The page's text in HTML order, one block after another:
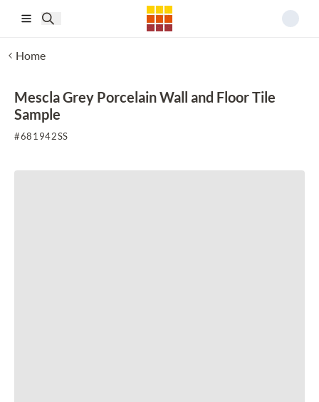
Home
Mescla Grey Porcelain Wall and Floor Tile
Sample
#681942SS